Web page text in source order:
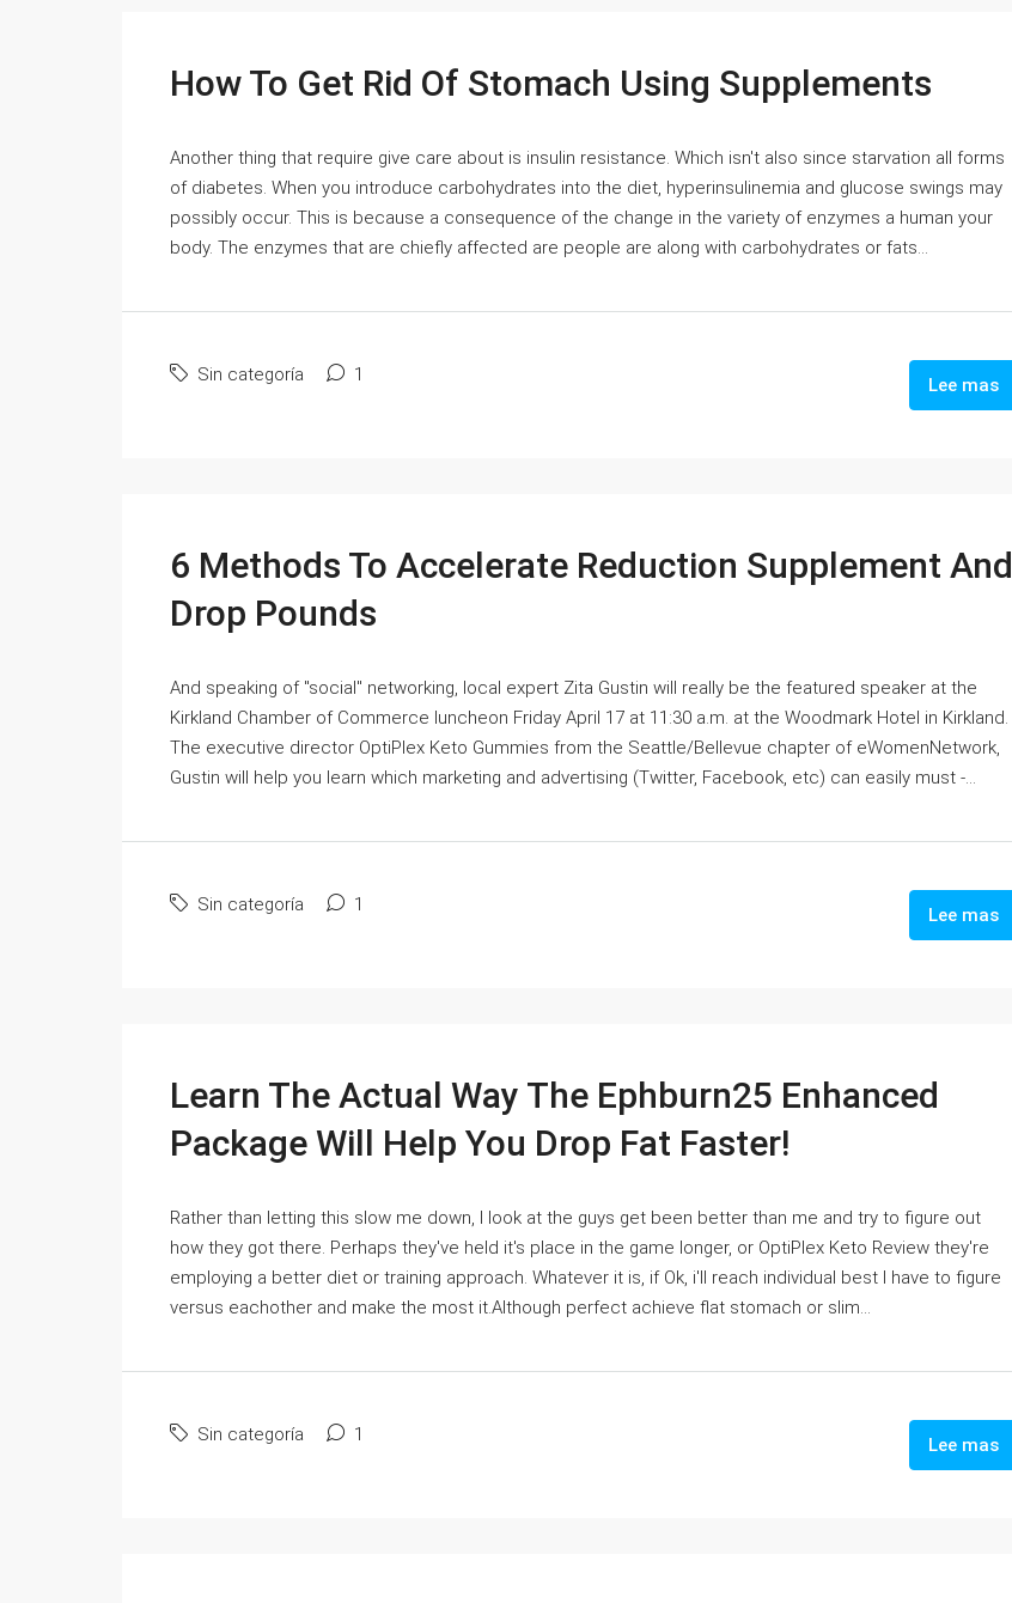
How To Get Rid Of Stomach Using Supplements
Another thing that require give care about is insulin resistance. Which isn't also since starvation all forms
of diabetes. When you introduce carbohydrates into the diet, hyperinsulinemia and glucose swings may
possibly occur. This is because a consequence of the change in the variety of enzymes a human your
body. The enzymes that are chiefly affected are people are along with carbohydrates or fats...
Sin categoría 1 Lee mas
6 Methods To Accelerate Reduction Supplement And
Drop Pounds
And speaking of "social" networking, local expert Zita Gustin will really be the featured speaker at the
Kirkland Chamber of Commerce luncheon Friday April 17 at 11:30 a.m. at the Woodmark Hotel in Kirkland.
The executive director OptiPlex Keto Gummies from the Seattle/Bellevue chapter of eWomenNetwork,
Gustin will help you learn which marketing and advertising (Twitter, Facebook, etc) can easily must -...
Sin categoría 1 Lee mas
Learn The Actual Way The Ephburn25 Enhanced
Package Will Help You Drop Fat Faster!
Rather than letting this slow me down, I look at the guys get been better than me and try to figure out
how they got there. Perhaps they've held it's place in the game longer, or OptiPlex Keto Review they're
employing a better diet or training approach. Whatever it is, if Ok, i'll reach individual best I have to figure
versus eachother and make the most it.Although perfect achieve flat stomach or slim...
Sin categoría 1 Lee mas